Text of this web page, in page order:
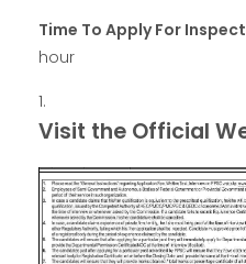
Time To Apply For
hour
Visit the Official